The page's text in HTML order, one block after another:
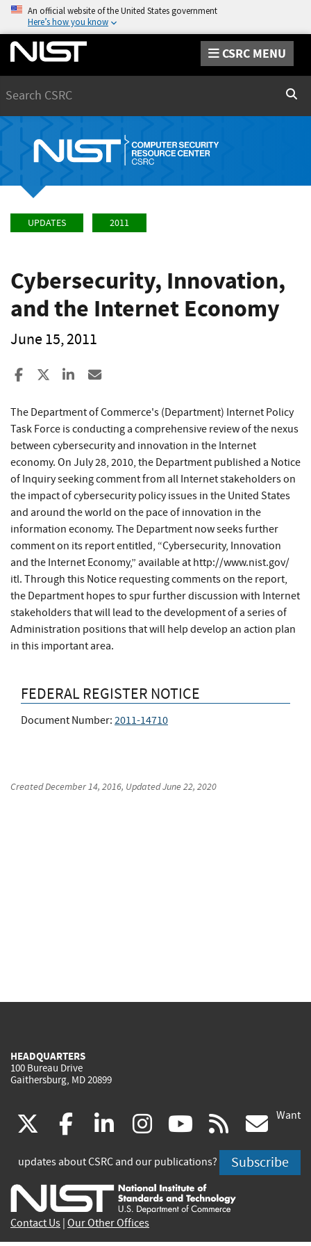
An official website of the United States government
Here’s how you know
CSRC MENU
UPDATES 2011
Cybersecurity, Innovation,
and the Internet Economy
June 15, 2011
Share to Facebook
Share to XShare to LinkedIn
The Department of Commerce's (Department) Internet Policy
Task Force is conducting a comprehensive review of the nexus
between cybersecurity and innovation in the Internet
economy. On July 28, 2010, the Department published a Notice
of Inquiry seeking comment from all Internet stakeholders on
the impact of cybersecurity policy issues in the United States
and around the world on the pace of innovation in the
information economy. The Department now seeks further
comment on its report entitled, “Cybersecurity, Innovation
and the Internet Economy,” available at http://www.nist.gov/​
itl. Through this Notice requesting comments on the report,
the Department hopes to spur further discussion with Internet
stakeholders that will lead to the development of a series of
Administration positions that will help develop an action plan
in this important area.
FEDERAL REGISTER NOTICE
Document Number: 2011-14710
CreatedDecember 14, 2016, UpdatedJune 22, 2020
HEADQUARTERS
100 Bureau Drive
Gaithersburg, MD 20899
(link
is
external)
facebook
(link
is
external)
linkedin
(link
is
external)
instagram
(link
is
external)
youtube
(link
is
external)
rss
is
Want
updates about CSRC and our publications? Subscribe
Contact Us Our Other Offices